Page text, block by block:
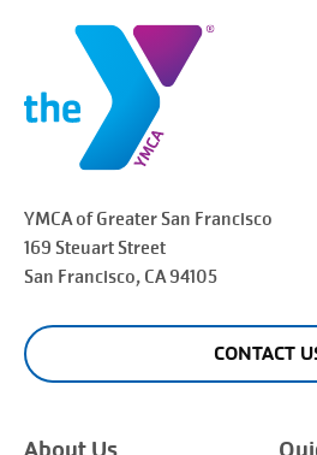
YMCA of Greater San Francisco
169 Steuart Street
San Francisco, CA 94105
CONTACT